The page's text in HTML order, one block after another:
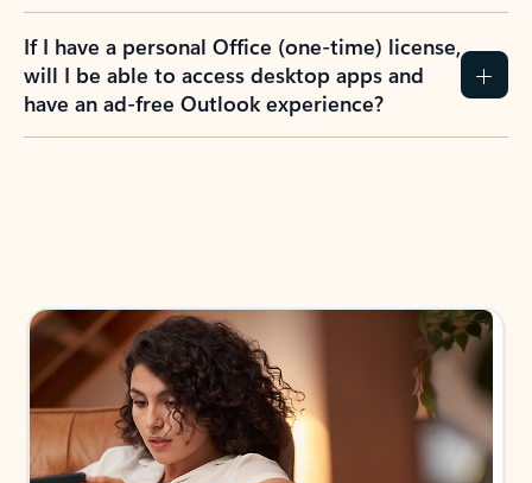
If I have a personal Office (one-time) license,
will I be able to access desktop apps and
have an ad-free Outlook experience?